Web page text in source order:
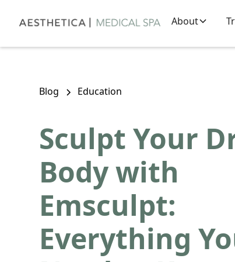
About
Blog Education
Sculpt Your
Body with
Emsculpt:
Everything